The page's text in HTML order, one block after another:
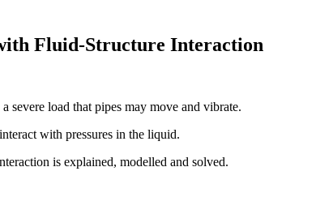
Fluid-Structure Interaction
severe load that pipes may move and vibrate.
with pressures in the liquid.
is explained, modelled and solved.